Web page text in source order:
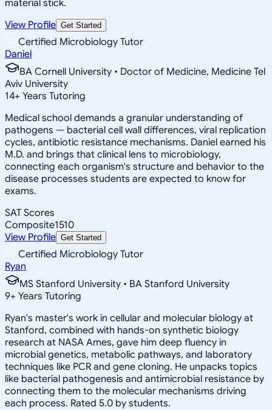
material stick.
View Profile Get Started
Certified Microbiology Tutor
Daniel
BA Cornell University • Doctor of Medicine, Medicine Tel
Aviv University
14+ Years Tutoring
Medical school demands a granular understanding of
pathogens — bacterial cell wall differences, viral replication
cycles, antibiotic resistance mechanisms. Daniel earned his
M.D. and brings that clinical lens to microbiology,
connecting each organism's structure and behavior to the
disease processes students are expected to know for
exams.
SAT Scores
Composite1510
View Profile Get Started
Certified Microbiology Tutor
Ryan
MS Stanford University • BA Stanford University
9+ Years Tutoring
Ryan's master's work in cellular and molecular biology at
Stanford, combined with hands-on synthetic biology
research at NASA Ames, gave him deep fluency in
microbial genetics, metabolic pathways, and laboratory
techniques like PCR and gene cloning. He unpacks topics
like bacterial pathogenesis and antimicrobial resistance by
connecting them to the molecular mechanisms driving
each process. Rated 5.0 by students.